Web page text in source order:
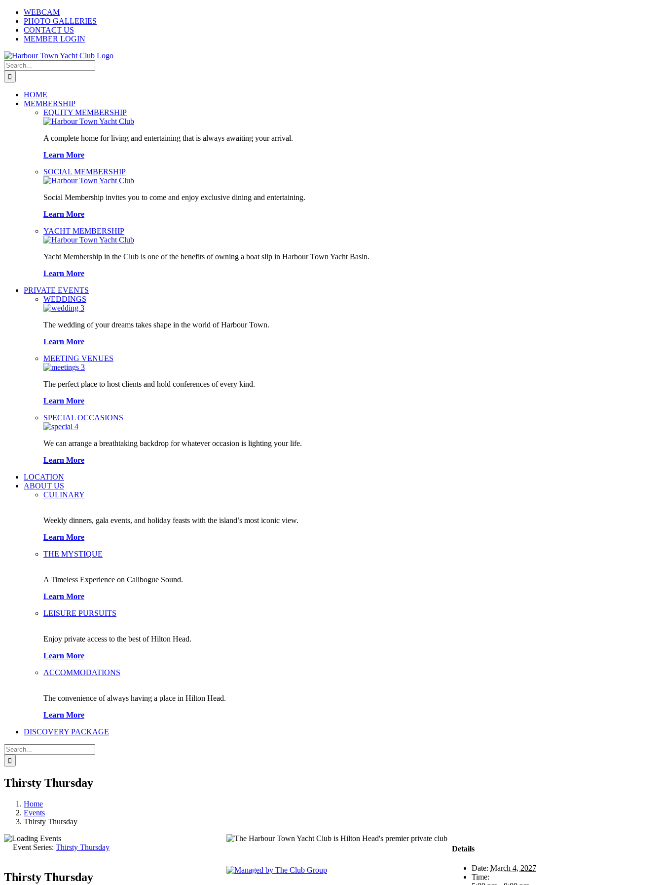
Skip
content
WEBCAM
PHOTO GALLERIES
CONTACT US
MEMBER LOGIN
Search
for:
HOME
MEMBERSHIP
EQUITY MEMBERSHIP
A complete home for living and entertaining that is always awaiting your arrival.
Learn More
SOCIAL MEMBERSHIP
Social Membership invites you to come and enjoy exclusive dining and entertaining.
Learn More
YACHT MEMBERSHIP
Yacht Membership in the Club is one of the benefits of owning a boat slip in Harbour Town Yacht Basin.
Learn More
PRIVATE EVENTS
WEDDINGS
The wedding of your dreams takes shape in the world of Harbour Town.
Learn More
MEETING VENUES
The perfect place to host clients and hold conferences of every kind.
Learn More
SPECIAL OCCASIONS
We can arrange a breathtaking backdrop for whatever occasion is lighting your life.
Learn More
LOCATION
ABOUT US
CULINARY
Weekly dinners, gala events, and holiday feasts with the island’s most iconic view.
Learn More
THE MYSTIQUE
A Timeless Experience on Calibogue Sound.
Learn More
LEISURE PURSUITS
Enjoy private access to the best of Hilton Head.
Learn More
ACCOMMODATIONS
The convenience of always having a place in Hilton Head.
Learn More
DISCOVERY PACKAGE
Search
for:
Thirsty Thursday
Home
Events
Thirsty Thursday
Event Series: Thirsty Thursday
Thirsty Thursday
Details
Date: March 4, 2027
Time: